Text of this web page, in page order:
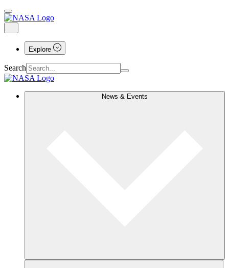
Explore
Search
News & Events